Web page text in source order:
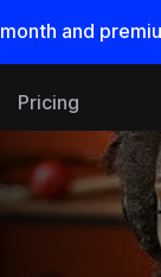
month and
Pricing